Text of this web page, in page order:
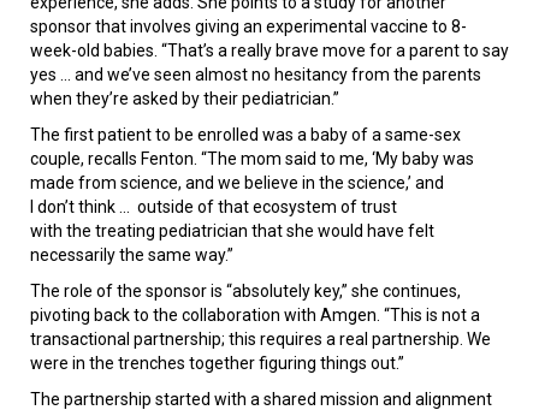
sponsor that involves giving an experimental vaccine to 8-
week-old babies. “That’s a really brave move for a parent to say
yes ... and we’ve seen almost no hesitancy from the parents
when they’re asked by their pediatrician.”
The first patient to be enrolled was a baby of a same-sex
couple, recalls Fenton. “The mom said to me, ‘My baby was
made from science, and we believe in the science,’ and
I don’t think ... outside of that ecosystem of trust
with the treating pediatrician that she would have felt
necessarily the same way.”
The role of the sponsor is “absolutely key,” she continues,
pivoting back to the collaboration with Amgen. “This is not a
transactional partnership; this requires a real partnership. We
were in the trenches together figuring things out.”
The partnership started with a shared mission and alignment